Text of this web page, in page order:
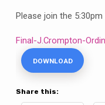
28th,
J.Crompton
Ordination,
Service
Bulletin
Please join the
Final-J.Crompton-
DOWNLOAD
Share this: